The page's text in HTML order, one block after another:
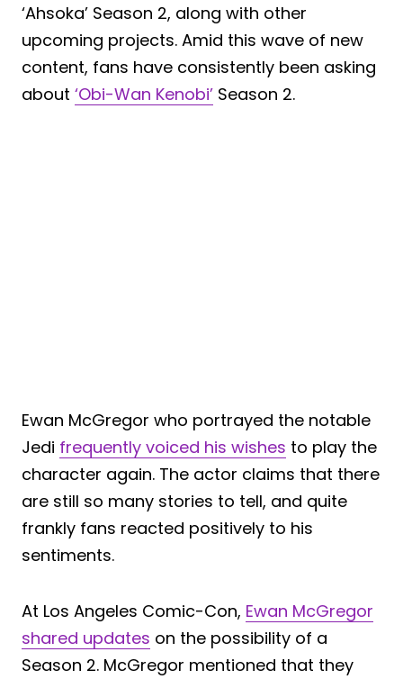
‘Ahsoka’ Season 2, along with other
upcoming projects. Amid this wave of new
content, fans have consistently been asking
about ‘Obi-Wan Kenobi’ Season 2.
Ewan McGregor who portrayed the notable
Jedi frequently voiced his wishes to play the
character again. The actor claims that there
are still so many stories to tell, and quite
frankly fans reacted positively to his
sentiments.
At Los Angeles Comic-Con, Ewan McGregor
shared updates on the possibility of a
Season 2. McGregor mentioned that they